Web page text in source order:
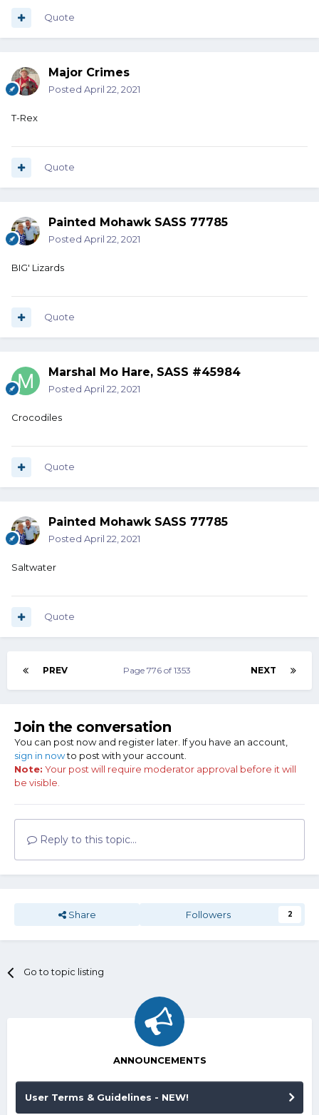
Quote
Major Crimes
Posted April 22, 2021
T-Rex
Quote
Painted Mohawk SASS 77785
Posted April 22, 2021
BIG' Lizards
Quote
Marshal Mo Hare, SASS #45984
Posted April 22, 2021
Crocodiles
Quote
Painted Mohawk SASS 77785
Posted April 22, 2021
Saltwater
Quote
PREV NEXT
Page 776 of 1353
Join the conversation
You can post now and register later. If you have an account,
sign in nowto post with your account.
Note: Your post will require moderator approval before it will
be visible.
Reply to this topic...
Share Followers 2
Go to topic listing
ANNOUNCEMENTS
User Terms & Guidelines - NEW!